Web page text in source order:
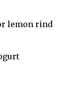
lemon rind